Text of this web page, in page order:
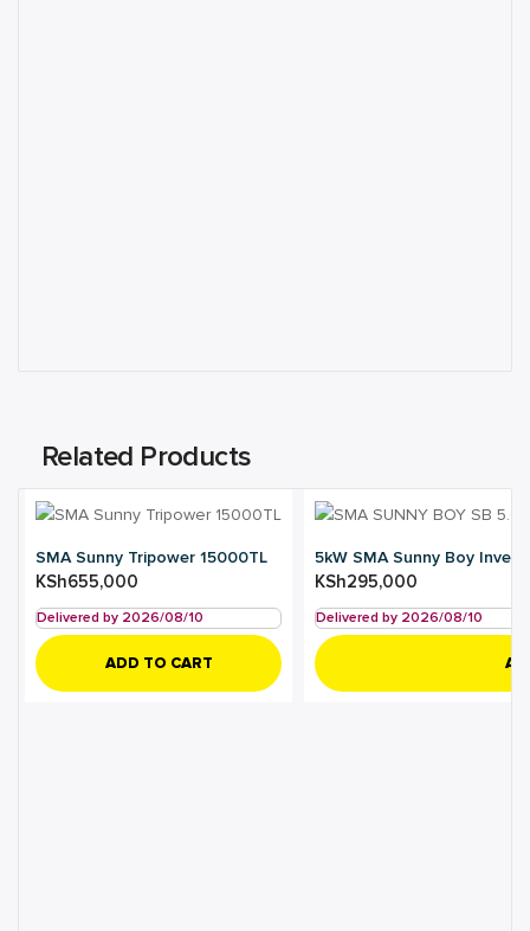
Related Products
SMA Sunny Tripower 15000TL
KSh655,000
Delivered by 2026/08/10
ADD TO CART
5kW SMA Sunny Boy
KSh295,000
Delivered by 2026/08/10